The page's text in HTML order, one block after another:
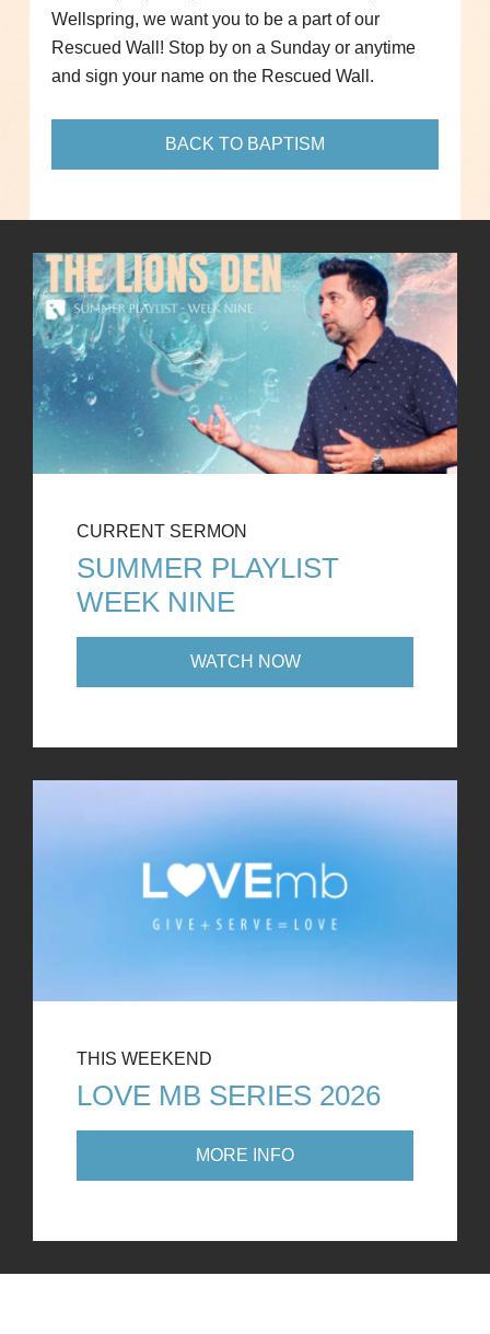
Wellspring, we want you to be a part of our
Rescued Wall! Stop by on a Sunday or anytime
and sign your name on the Rescued Wall.
BACK TO BAPTISM
CURRENT SERMON
SUMMER PLAYLIST
WEEK NINE
WATCH NOW
THIS WEEKEND
LOVE MB SERIES 2026
MORE INFO